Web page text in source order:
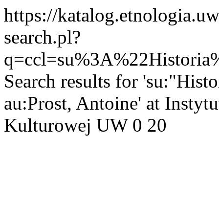
https://
search.pl?
Search results for
au:Prost, Antoine' at
Kulturowej UW 0 20